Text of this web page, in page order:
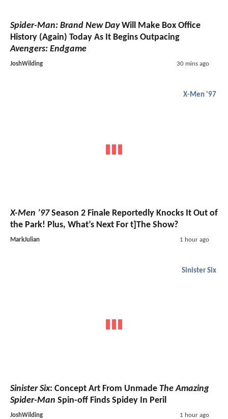
Spider-Man: Brand New DayWill Make Box Office
History (Again) Today As It Begins Outpacing
Avengers: Endgame
JoshWilding 30 mins ago
X-Men '97
X-Men ’97Season 2 Finale Reportedly Knocks It Out of
the Park! Plus, What’s Next For t]The Show?
MarkJulian 1 hour ago
Sinister Six
Sinister Six: Concept Art From Unmade The Amazing
Spider-Man Spin-off Finds Spidey In Peril
JoshWilding 1 hour ago